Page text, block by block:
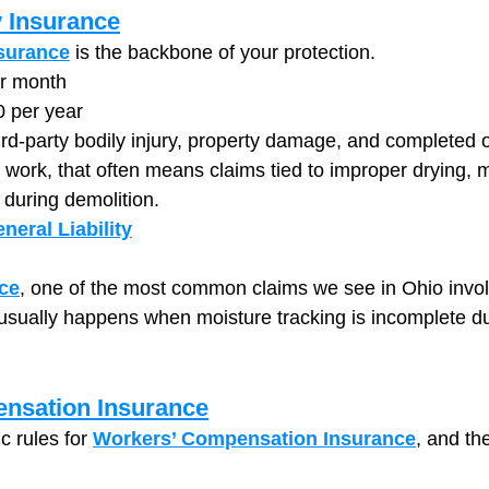
Insurance
is the backbone of your protection.
month
per year
party bodily injury, property damage, and completed
that often means claims tied to improper drying,
demolition.
Liability
, one of the most common claims we see in Ohio
happens when moisture tracking is incomplete
Insurance
rules for Workers’ Compensation Insurance, and